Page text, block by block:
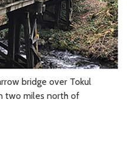
bridge over Tokul
two miles north of